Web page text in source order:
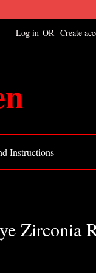
Log in OR Create
Instructions
Zirconia